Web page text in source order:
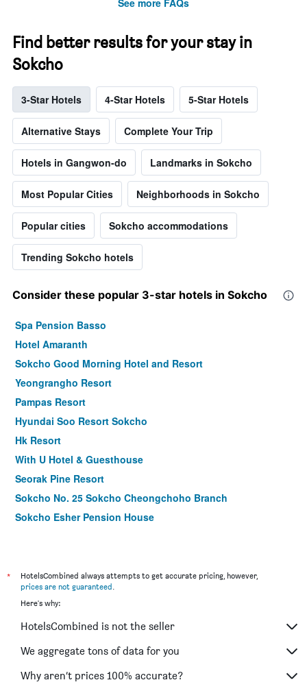
Find better results for your stay in
Sokcho
3-Star Hotels 4-Star Hotels 5-Star Hotels
Alternative Stays Complete Your Trip
Hotels in Gangwon-do Landmarks in Sokcho
Most Popular Cities Neighborhoods in Sokcho
Popular cities Sokcho accommodations
Trending Sokcho hotels
Consider these popular 3-star hotels in Sokcho
Spa Pension Basso
Hotel Amaranth
Sokcho Good Morning Hotel and Resort
Yeongrangho Resort
Pampas Resort
Hyundai Soo Resort Sokcho
Hk Resort
With U Hotel & Guesthouse
Seorak Pine Resort
Sokcho No. 25 Sokcho Cheongchoho Branch
Sokcho Esher Pension House
*
HotelsCombined always attempts to get accurate pricing, however,
prices are not guaranteed
Here's why:
HotelsCombined is not the seller
We aggregate tons of data for you
Why aren’t prices 100% accurate?